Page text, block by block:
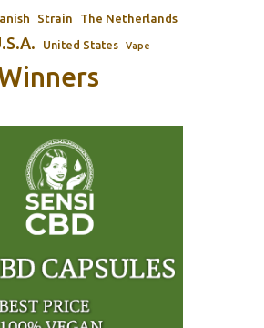
Strain The Netherlands
United States Vape